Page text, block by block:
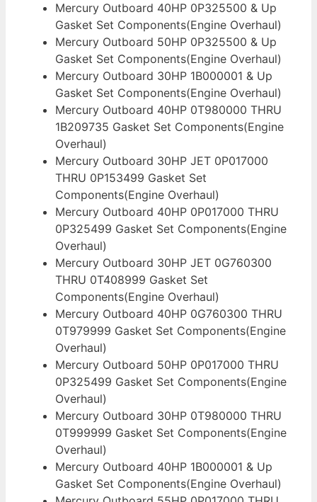
Mercury Outboard 40HP 0P325500 & Up
Gasket Set Components(Engine Overhaul)
Mercury Outboard 50HP 0P325500 & Up
Gasket Set Components(Engine Overhaul)
Mercury Outboard 30HP 1B000001 & Up
Gasket Set Components(Engine Overhaul)
Mercury Outboard 40HP 0T980000 THRU
1B209735 Gasket Set Components(Engine
Overhaul)
Mercury Outboard 30HP JET 0P017000
THRU 0P153499 Gasket Set
Components(Engine Overhaul)
Mercury Outboard 40HP 0P017000 THRU
0P325499 Gasket Set Components(Engine
Overhaul)
Mercury Outboard 30HP JET 0G760300
THRU 0T408999 Gasket Set
Components(Engine Overhaul)
Mercury Outboard 40HP 0G760300 THRU
0T979999 Gasket Set Components(Engine
Overhaul)
Mercury Outboard 50HP 0P017000 THRU
0P325499 Gasket Set Components(Engine
Overhaul)
Mercury Outboard 30HP 0T980000 THRU
0T999999 Gasket Set Components(Engine
Overhaul)
Mercury Outboard 40HP 1B000001 & Up
Gasket Set Components(Engine Overhaul)